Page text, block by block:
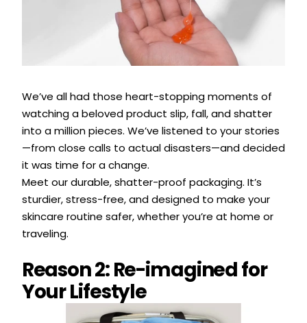
We’ve all had those heart-stopping moments of
watching a beloved product slip, fall, and shatter
into a million pieces. We’ve listened to your stories
—from close calls to actual disasters—and decided
it was time for a change.
Meet our durable, shatter-proof packaging. It’s
sturdier, stress-free, and designed to make your
skincare routine safer, whether you’re at home or
traveling.
Reason 2: Re-imagined for
Your Lifestyle